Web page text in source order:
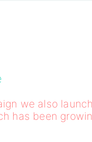
we also
has been